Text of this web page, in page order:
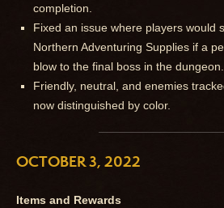
completion.
Fixed an issue where players would
Northern Adventuring Supplies if a
blow to the final boss in the dungeon.
Friendly, neutral, and enemies
now distinguished by color.
OCTOBER 3, 2022
Items and Rewards